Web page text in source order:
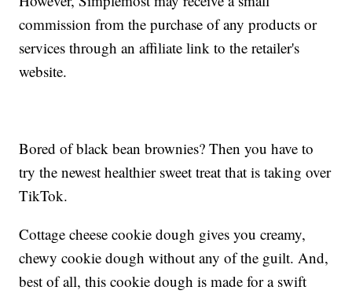
commission from the purchase of any products or
services through an affiliate link to the retailer's
website.
Bored of black bean brownies? Then you have to
try the newest healthier sweet treat that is taking over
TikTok.
Cottage cheese cookie dough gives you creamy,
chewy cookie dough without any of the guilt. And,
best of all, this cookie dough is made for a swift